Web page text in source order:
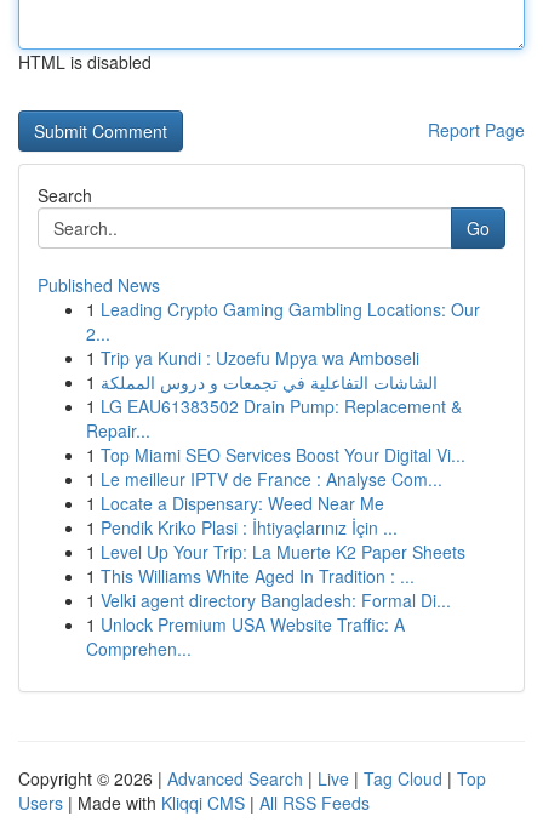
HTML is disabled
Report Page
Search
Go
Published News
1 Leading Crypto Gaming Gambling Locations: Our
2...
1 Trip ya Kundi : Uzoefu Mpya wa Amboseli
1 الشاشات التفاعلية في تجمعات و دروس المملكة
1 LG EAU61383502 Drain Pump: Replacement &
Repair...
1 Top Miami SEO Services Boost Your Digital Vi...
1 Le meilleur IPTV de France : Analyse Com...
1 Locate a Dispensary: Weed Near Me
1 Pendik Kriko Plasi : İhtiyaçlarınız İçin ...
1 Level Up Your Trip: La Muerte K2 Paper Sheets
1 This Williams White Aged In Tradition : ...
1 Velki agent directory Bangladesh: Formal Di...
1 Unlock Premium USA Website Traffic: A
Comprehen...
Copyright © 2026 | Advanced Search | Live | Tag Cloud | Top
Users | Made with Kliqqi CMS | All RSS Feeds